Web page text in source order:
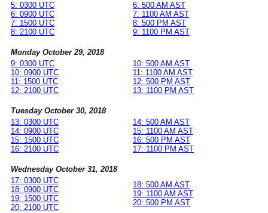
5: 0300 UTC
6: 0900 UTC
7: 1500 UTC
8: 2100 UTC
6: 500 AM AST
7: 1100 AM AST
8: 500 PM AST
9: 1100 PM AST
Monday October 29, 2018
9: 0300 UTC
10: 0900 UTC
11: 1500 UTC
12: 2100 UTC
10: 500 AM AST
11: 1100 AM AST
12: 500 PM AST
13: 1100 PM AST
Tuesday October 30, 2018
13: 0300 UTC
14: 0900 UTC
15: 1500 UTC
16: 2100 UTC
14: 500 AM AST
15: 1100 AM AST
16: 500 PM AST
17: 1100 PM AST
Wednesday October 31, 2018
17: 0300 UTC
18: 0900 UTC
19: 1500 UTC
20: 2100 UTC
18: 500 AM AST
19: 1100 AM AST
20: 500 PM AST